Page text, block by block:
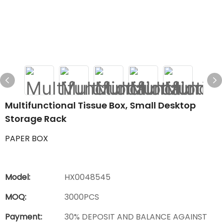
Multifunctional Tissue Box, Small Desktop
Storage Rack
PAPER BOX
Model:
HX0048545
MOQ:
3000PCS
Payment:
30% DEPOSIT AND BALANCE AGAINST